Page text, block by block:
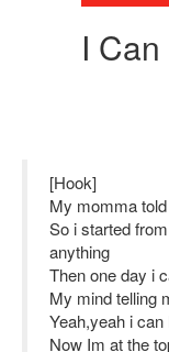
I
[Hook]
My momma
So i started
anything
Then one day i
My mind telling
Yeah,yeah i
Now Im at the